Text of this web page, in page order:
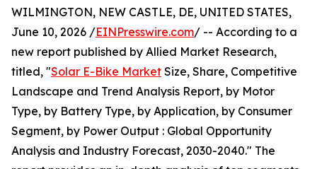
WILMINGTON, NEW CASTLE, DE, UNITED STATES,
June 10, 2026 /EINPresswire.com/ -- According to a
new report published by Allied Market Research,
titled, "Solar E-Bike Market Size, Share, Competitive
Landscape and Trend Analysis Report, by Motor
Type, by Battery Type, by Application, by Consumer
Segment, by Power Output : Global Opportunity
Analysis and Industry Forecast, 2030-2040." The